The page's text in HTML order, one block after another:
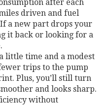
after each
driven and fuel
a new part drops your
it back or looking for a
little time and a modest
trips to the pump
Plus, you’ll still turn
and looks sharp.
without